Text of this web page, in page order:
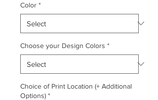
Color *
Choose your Design Colors *
Choice of Print Location (+ Additional
Options) *